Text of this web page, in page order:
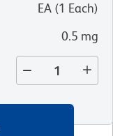
EA (1 Each)
0.5 mg